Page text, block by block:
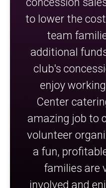
to lower the
team
additional
club's
enjoy
Center
amazing job to
volunteer
a fun,
families are
involved and